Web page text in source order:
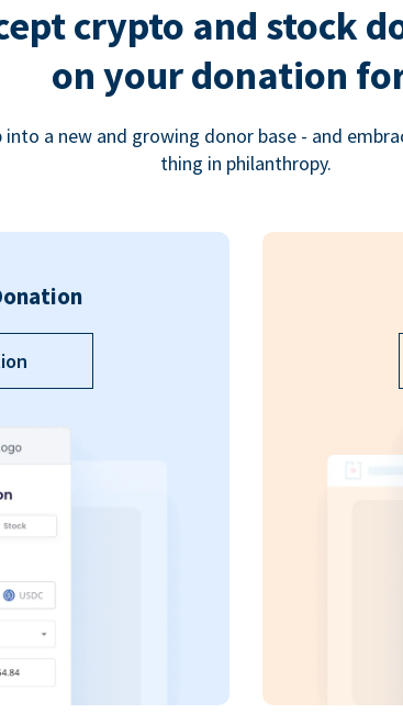
crypto and stock
on your donation
into a new and growing donor base - and
thing in philanthropy.